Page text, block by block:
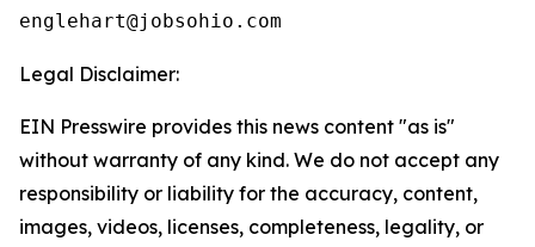
Legal Disclaimer:
EIN Presswire provides this news content "as is"
without warranty of any kind. We do not accept any
responsibility or liability for the accuracy, content,
images, videos, licenses, completeness, legality, or